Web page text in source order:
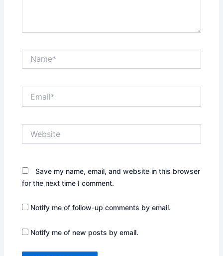
Save my name, email, and website in this browser
for the next time I comment.
Notify me of follow-up comments by email.
Notify me of new posts by email.